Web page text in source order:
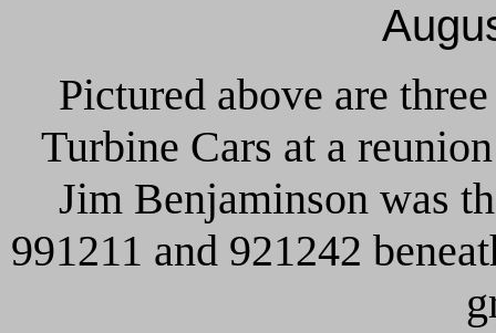
Pictured above are
Turbine Cars at a
Jim Benjaminson was
991211 and 921242